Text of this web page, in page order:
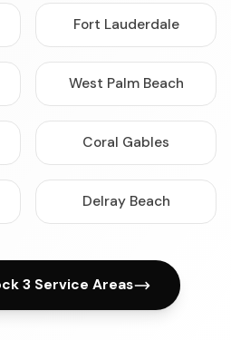
Fort Lauderdale
West Palm Beach
Coral Gables
Delray Beach
3 Service Areas